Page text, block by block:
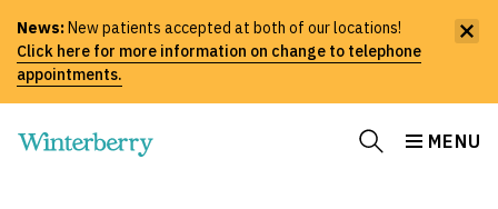
News:New patients accepted at both of our locations!
Click here for more information on change to telephone
appointments.
MENU